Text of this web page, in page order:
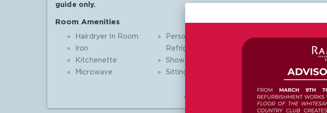
guide only.
Room Amenities
Hairdryer In Room
Iron
Kitchenette
Microwave
Personal
Refrigerator
Shower
Sitting Area
Toilet
VIEW DETAILS CHECK RATES